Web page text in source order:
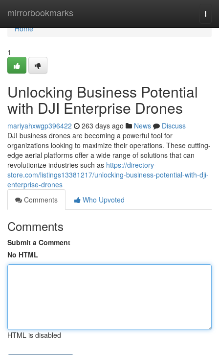
mirrorbookmarks
Home
Home
1
Unlocking Business Potential
with DJI Enterprise Drones
mariyahxwgp396422 263 days ago News
Discuss
DJI business drones are becoming a powerful tool for
organizations looking to maximize their operations. These cutting-
edge aerial platforms offer a wide range of solutions that can
revolutionize industries such as https://directory-
store.com/listings13381217/unlocking-business-potential-with-dji-
enterprise-drones
Comments
Who Upvoted
Comments
Submit a Comment
No HTML
HTML is disabled